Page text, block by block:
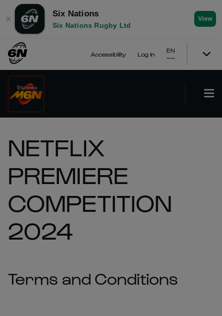
✕
Six Nations
Six Nations Rugby Ltd
View
Accessibility Log In
EN
NETFLIX
PREMIERE
COMPETITION
2024
Terms and Conditions